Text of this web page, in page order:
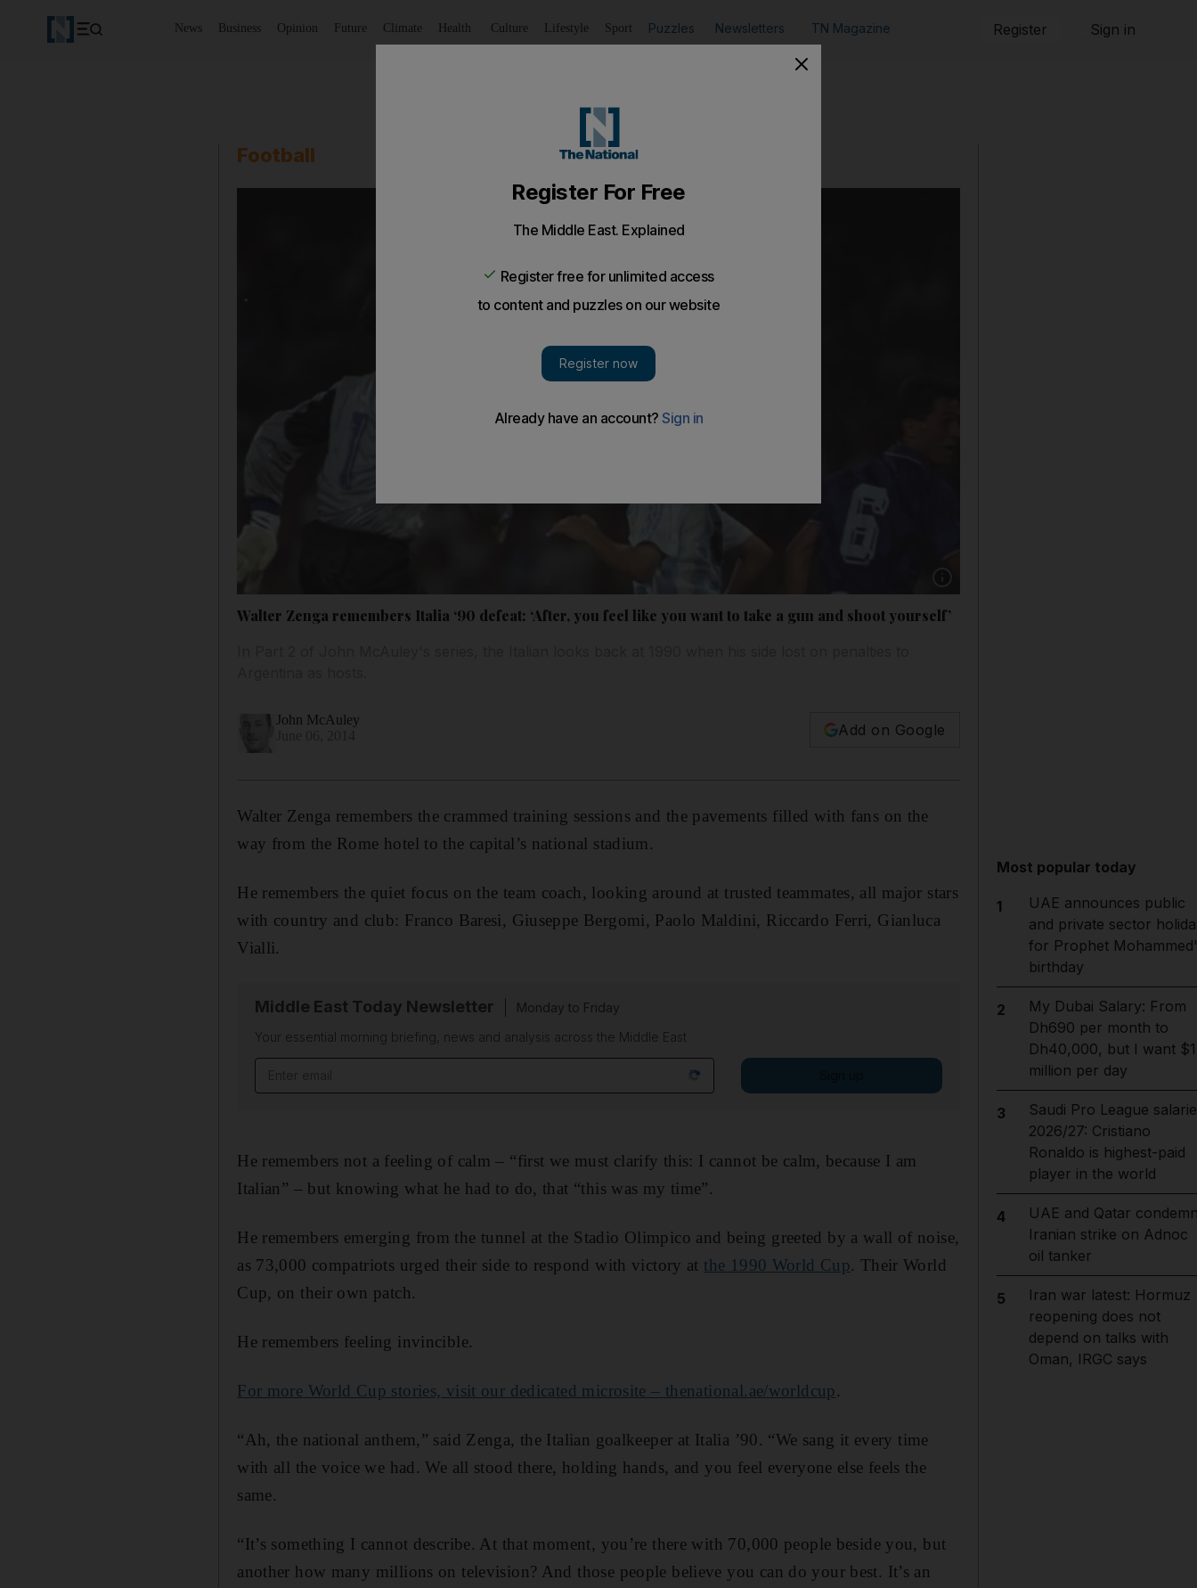
News Business Opinion Future Climate Health Culture Lifestyle Sport Puzzles Newsletters TN Magazine Register Sign in
Football
Walter Zenga remembers Italia ‘90 defeat: ‘After, you feel like you want to take a gun and shoot yourself’
John McAuley
Add on Google
Walter Zenga remembers the crammed training sessions and the pavements filled with fans on the
way from the Rome hotel to the capital’s national stadium.
He remembers the quiet focus on the team coach, looking around at trusted teammates, all major stars
with country and club: Franco Baresi, Giuseppe Bergomi, Paolo Maldini, Riccardo Ferri, Gianluca
Vialli.
Middle East Today Newsletter
Monday to Friday
Your essential morning briefing, news and analysis across the Middle East
He remembers not a feeling of calm – “first we must clarify this: I cannot be calm, because I am
Italian” – but knowing what he had to do, that “this was my time”.
He remembers emerging from the tunnel at the Stadio Olimpico and being greeted by a wall of noise,
as 73,000 compatriots urged their side to respond with victory at the 1990 World Cup. Their World
Cup, on their own patch.
He remembers feeling invincible.
For more World Cup stories, visit our dedicated microsite – thenational.ae/worldcup.
“Ah, the national anthem,” said Zenga, the Italian goalkeeper at Italia ’90. “We sang it every time
with all the voice we had. We all stood there, holding hands, and you feel everyone else feels the
same.
“It’s something I cannot describe. At that moment, you’re there with 70,000 people beside you, but
another how many millions on television? And those people believe you can do your best. It’s an
Most popular today
1
UAE announces public
and private sector
for Prophet
birthday
2
My Dubai Salary: From
Dh690 per month to
Dh40,000, but I want $1
million per day
3
Saudi Pro League
2026/27: Cristiano
Ronaldo is highest-paid
player in the world
4
UAE and Qatar
Iranian strike on Adnoc
oil tanker
5
Iran war latest: Hormuz
reopening does not
depend on talks with
Oman, IRGC says